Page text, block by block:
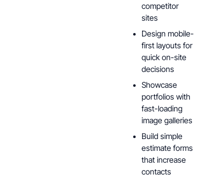
competitor
sites
Design mobile-
first layouts for
quick on-site
decisions
Showcase
portfolios with
fast-loading
image galleries
Build simple
estimate forms
that increase
contacts